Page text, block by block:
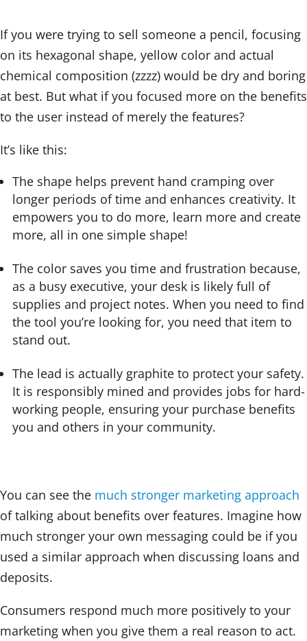
If you were trying to sell someone a pencil, focusing
on its hexagonal shape, yellow color and actual
chemical composition (zzzz) would be dry and boring
at best. But what if you focused more on the benefits
to the user instead of merely the features?
It’s like this:
The shape helps prevent hand cramping over
longer periods of time and enhances creativity. It
empowers you to do more, learn more and create
more, all in one simple shape!
The color saves you time and frustration because,
as a busy executive, your desk is likely full of
supplies and project notes. When you need to find
the tool you’re looking for, you need that item to
stand out.
The lead is actually graphite to protect your safety.
It is responsibly mined and provides jobs for hard-
working people, ensuring your purchase benefits
you and others in your community.
You can see the much stronger marketing approach
of talking about benefits over features. Imagine how
much stronger your own messaging could be if you
used a similar approach when discussing loans and
deposits.
Consumers respond much more positively to your
marketing when you give them a real reason to act.